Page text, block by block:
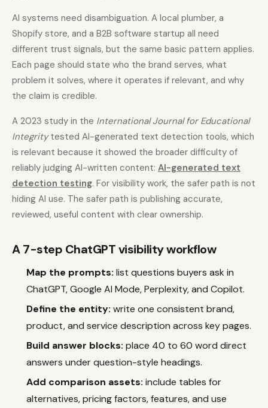
AI systems need disambiguation. A local plumber, a
Shopify store, and a B2B software startup all need
different trust signals, but the same basic pattern applies.
Each page should state who the brand serves, what
problem it solves, where it operates if relevant, and why
the claim is credible.
A 2023 study in the International Journal for Educational
Integritytested AI-generated text detection tools, which
is relevant because it showed the broader difficulty of
reliably judging AI-written content: AI-generated text
detection testing. For visibility work, the safer path is not
hiding AI use. The safer path is publishing accurate,
reviewed, useful content with clear ownership.
A 7-step ChatGPT visibility workflow
Map the prompts: list questions buyers ask in
ChatGPT, Google AI Mode, Perplexity, and Copilot.
Define the entity: write one consistent brand,
product, and service description across key pages.
Build answer blocks: place 40 to 60 word direct
answers under question-style headings.
Add comparison assets: include tables for
alternatives, pricing factors, features, and use